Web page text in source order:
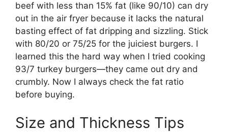
beef with less than 15% fat (like 90/10) can dry
out in the air fryer because it lacks the natural
basting effect of fat dripping and sizzling. Stick
with 80/20 or 75/25 for the juiciest burgers. I
learned this the hard way when I tried cooking
93/7 turkey burgers—they came out dry and
crumbly. Now I always check the fat ratio
before buying.
Size and Thickness Tips